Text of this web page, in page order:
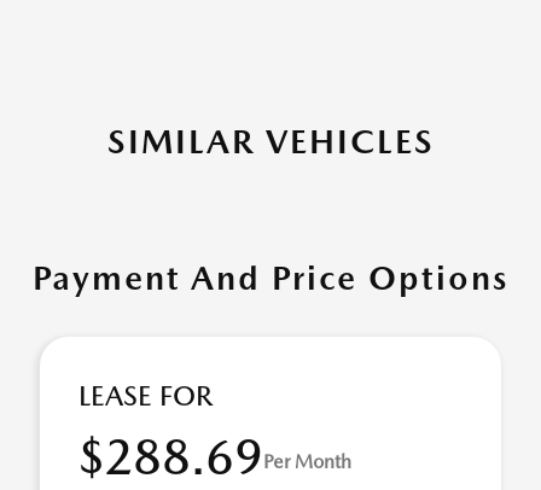
SIMILAR VEHICLES
Payment And Price Options
LEASE FOR
$288.69Per Month